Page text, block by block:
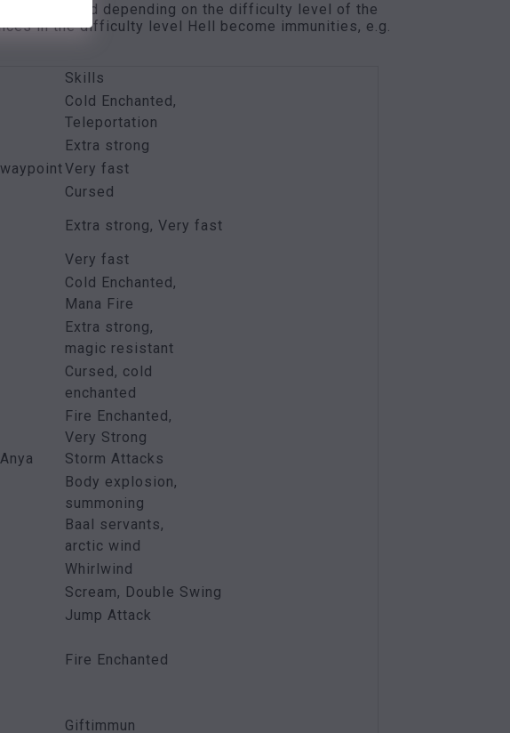
added depending on the difficulty level of the
in the difficulty level Hell become immunities, e.g.
Skills
Cold Enchanted,
Teleportation
Extra strong
Very fast
Cursed
Extra strong, Very fast
Very fast
Cold Enchanted,
Mana Fire
Extra strong,
magic resistant
Cursed, cold
enchanted
Fire Enchanted,
Very Strong
Storm Attacks
Body explosion,
summoning
Baal servants,
arctic wind
Whirlwind
Scream, Double Swing
Jump Attack
Fire Enchanted
Giftimmun